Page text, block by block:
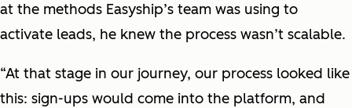
at the methods Easyship’s team was using to
activate leads, he knew the process wasn’t scalable.
“At that stage in our journey, our process looked like
this: sign-ups would come into the platform, and